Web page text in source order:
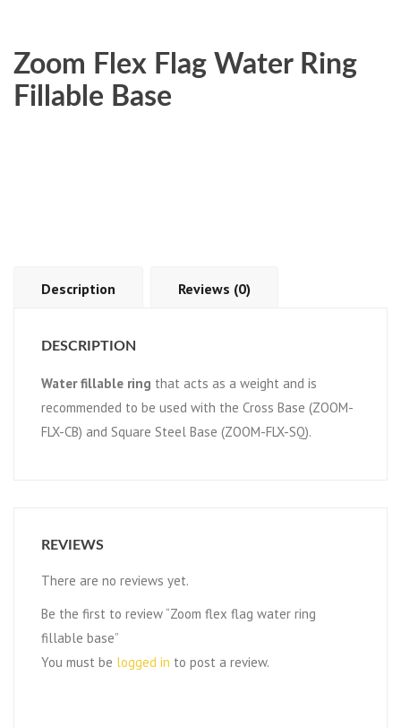
Zoom Flex Flag Water Ring
Fillable Base
Description Reviews (0)
DESCRIPTION
Water fillable ring that acts as a weight and is
recommended to be used with the Cross Base (ZOOM-
FLX-CB) and Square Steel Base (ZOOM-FLX-SQ).
REVIEWS
There are no reviews yet.
Be the first to review “Zoom flex flag water ring
fillable base”
You must be logged in to post a review.